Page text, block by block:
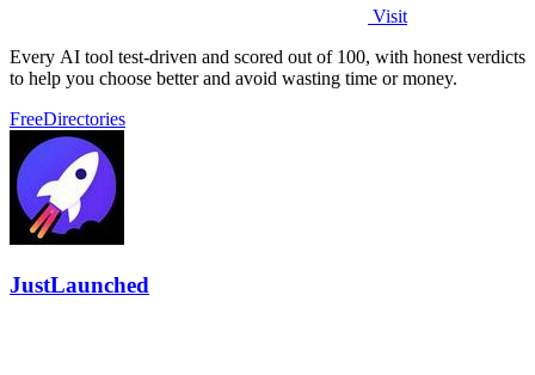
Visit
Every AI tool test-driven and scored out of 100, with honest verdicts
to help you choose better and avoid wasting time or money.
FreeDirectories
JustLaunched